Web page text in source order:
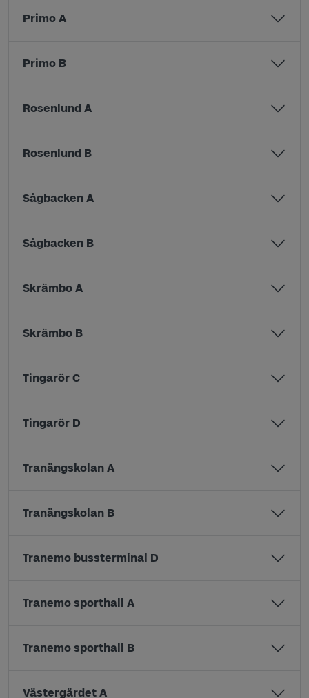
Primo A
Primo B
Rosenlund A
Rosenlund B
Sågbacken A
Sågbacken B
Skrämbo A
Skrämbo B
Tingarör C
Tingarör D
Tranängskolan A
Tranängskolan B
Tranemo bussterminal D
Tranemo sporthall A
Tranemo sporthall B
Västergärdet A